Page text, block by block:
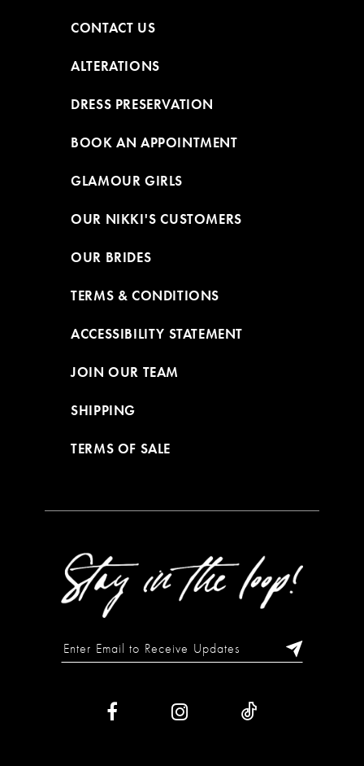
CONTACT US
ALTERATIONS
DRESS PRESERVATION
BOOK AN APPOINTMENT
GLAMOUR GIRLS
OUR NIKKI'S CUSTOMERS
OUR BRIDES
TERMS & CONDITIONS
ACCESSIBILITY STATEMENT
JOIN OUR TEAM
SHIPPING
TERMS OF SALE